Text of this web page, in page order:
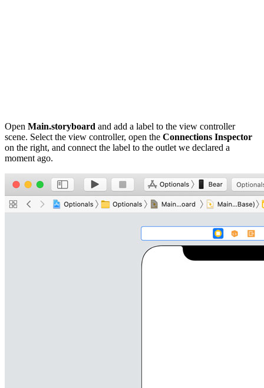
Open Main.storyboard and add a label to the view controller
scene. Select the view controller, open the Connections Inspector
on the right, and connect the label to the outlet we declared a
moment ago.